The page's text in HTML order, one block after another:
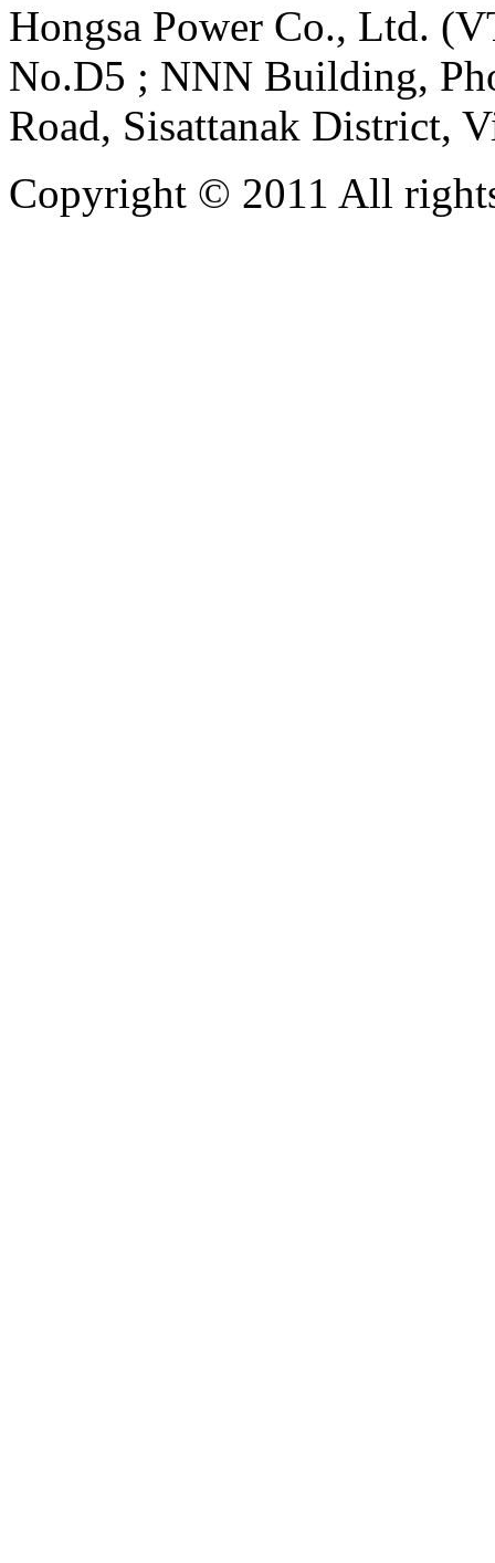
Hongsa Power Co., Ltd.
No.D5 ; NNN Building,
Road, Sisattanak District,
Copyright © 2011 All